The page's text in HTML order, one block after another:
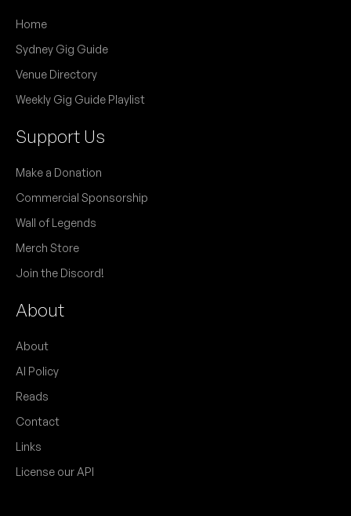
Home
Sydney Gig Guide
Venue Directory
Weekly Gig Guide Playlist
Support Us
Make a Donation
Commercial Sponsorship
Wall of Legends
Merch Store
Join the Discord!
About
About
AI Policy
Reads
Contact
Links
License our API